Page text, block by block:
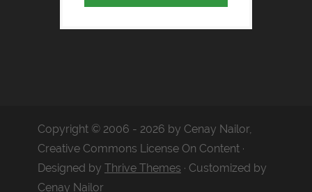
Copyright © 2006 - 2026 by Cenay Nailor,
Creative Commons License On Content ·
Designed by Thrive Themes · Customized by
Cenay Nailor